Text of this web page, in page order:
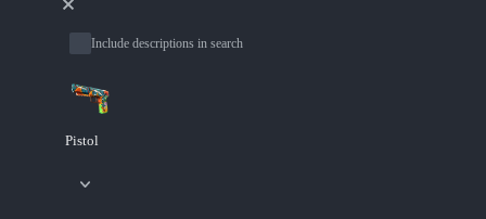
Include descriptions in search
Pistol